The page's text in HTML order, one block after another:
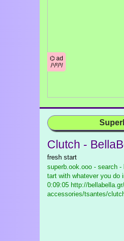
⌬ ad
/¹/²/³/
Clutch -
fresh start
superb.ook.ooo - search
tart with whatever you do
0:09:05 http://
accessories/tsantes/